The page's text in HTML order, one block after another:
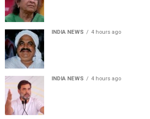
INDIA NEWS 4 hours ago
INDIA NEWS 4 hours ago